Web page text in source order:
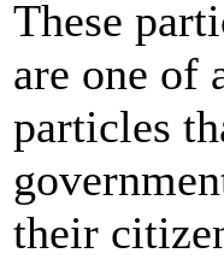
These
are one of
particles
their